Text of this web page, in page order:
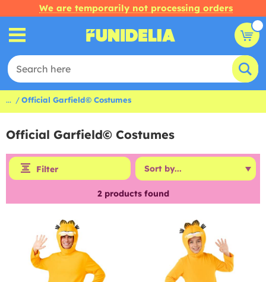
We are temporarily not processing orders
... Official Garfield© Costumes
Official Garfield© Costumes
Filter
2products found